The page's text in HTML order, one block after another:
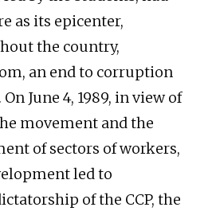
as its epicenter,
the country,
an end to corruption
June 4, 1989, in view of
movement and the
of sectors of workers,
led to
of the CCP, the